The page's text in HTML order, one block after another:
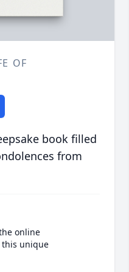
OF
book filled
from
online
this unique